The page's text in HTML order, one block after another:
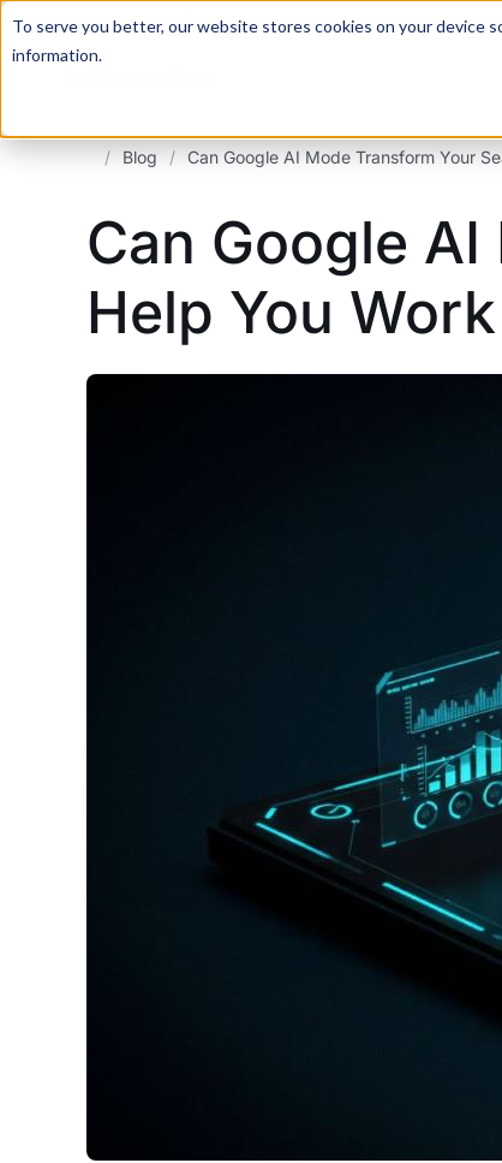
To serve you better, our website stores cookies on your device
information.
For a hands-on learning experience to develop
/ Blog / Can Google AI Mode Transform Your
Can Google
Help You